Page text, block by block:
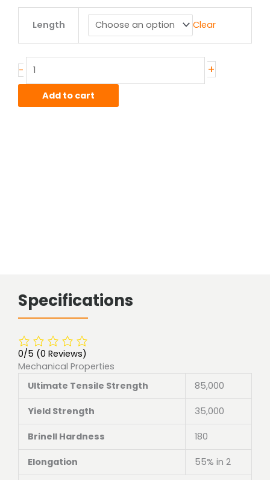
Length Clear
-
sch
Welded
quantity
+
Add to cart
Specifications
0/5 (0 Reviews)
Mechanical Properties
Ultimate Tensile Strength
85,000
Yield Strength 35,000
Brinell Hardness 180
Elongation 55% in 2